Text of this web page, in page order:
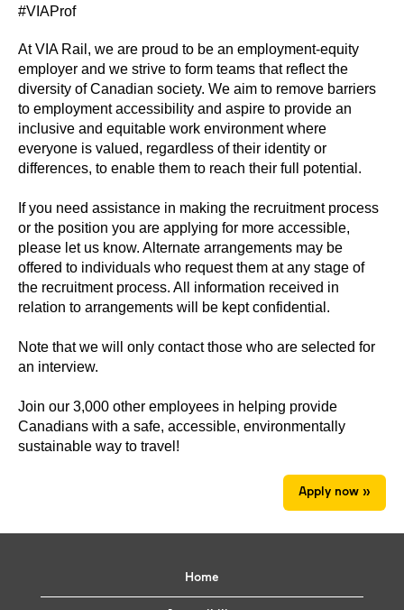
#VIAProf
At VIA Rail, we are proud to be an employment-equity
employer and we strive to form teams that reflect the
diversity of Canadian society. We aim to remove barriers
to employment accessibility and aspire to provide an
inclusive and equitable work environment where
everyone is valued, regardless of their identity or
differences, to enable them to reach their full potential.
If you need assistance in making the recruitment process
or the position you are applying for more accessible,
please let us know. Alternate arrangements may be
offered to individuals who request them at any stage of
the recruitment process. All information received in
relation to arrangements will be kept confidential.
Note that we will only contact those who are selected for
an interview.
Join our 3,000 other employees in helping provide
Canadians with a safe, accessible, environmentally
sustainable way to travel!
Apply now »
Home